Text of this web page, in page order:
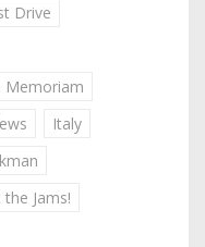
Drive
Memoriam
Italy
the Jams!